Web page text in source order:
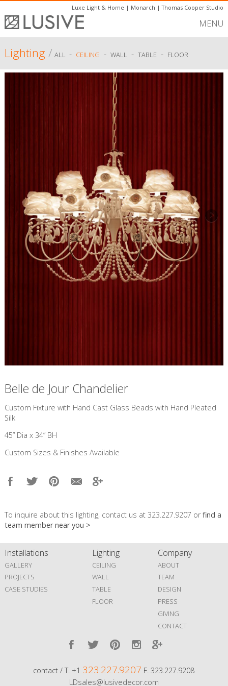
Luxe Light & Home | Monarch |Thomas Cooper Studio
MENU
Lighting/ ALL - CEILING - WALL - TABLE - FLOOR
Belle de Jour Chandelier
Custom Fixture with Hand Cast Glass Beads with Hand Pleated
Silk
45” Dia x 34” BH
Custom Sizes & Finishes Available
To inquire about this lighting, contact us at 323.227.9207 orfind a
team member near you >
Installations
GALLERY
PROJECTS
CASE STUDIES
Lighting
CEILING
WALL
TABLE
FLOOR
Company
ABOUT
TEAM
DESIGN
PRESS
GIVING
CONTACT
contact / T. +1 323.227.9207 F. 323.227.9208
LDsales@lusivedecor.com